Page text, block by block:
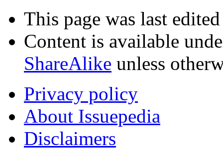
This page was last
Content is available
ShareAlike unless
Privacy policy
About Issuepedia
Disclaimers